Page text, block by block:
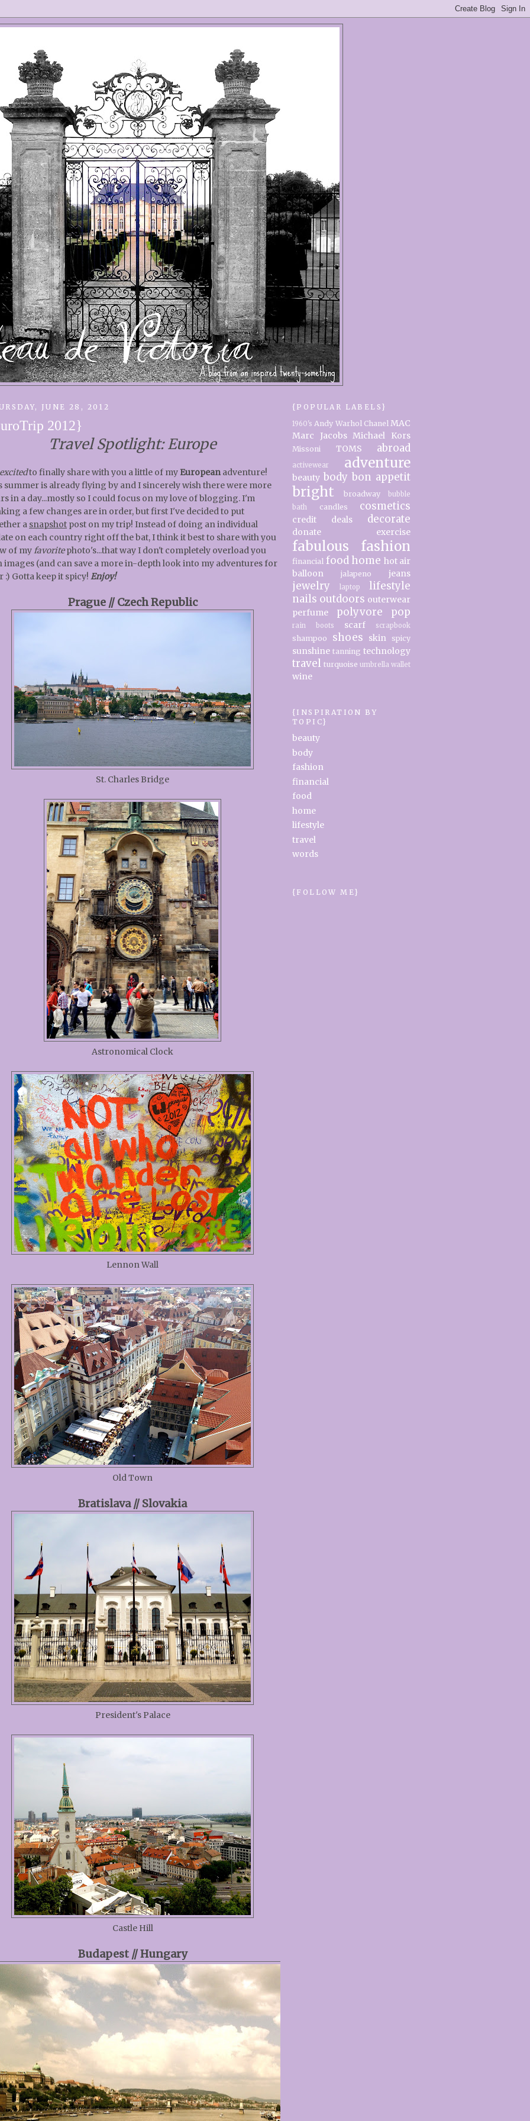
JUNE 28, 2012
2012}
Travel Spotlight: Europe
excitedto finally share with you a little of my European adventure!
summer is already flying by and I sincerely wish there were more
in a day...mostly so I could focus on my love of blogging. I'm
a few changes are in order, but first I've decided to put
a snapshot post on my trip! Instead of doing an individual
on each country right off the bat, I think it best to share with you
of myfavoritephoto's...that way I don't completely overload you
images (and can save a more in-depth look into my adventures for
:) Gotta keep it spicy! Enjoy!
Prague // Czech Republic
St. Charles Bridge
Astronomical Clock
Lennon Wall
Old Town
Bratislava // Slovakia
President's Palace
Castle Hill
Budapest // Hungary
{POPULAR LABELS}
1960's Andy Warhol Chanel MAC
Marc Jacobs Michael Kors
Missoni TOMS abroad
activewear adventure
beauty body bon appetit
bright broadway
bubble
bath
candles cosmetics
credit deals decorate
donate exercise
fabulous fashion
financial food home hot air
balloon
jalapeno jeans
jewelry laptop
lifestyle
nails outdoors outerwear
perfume
polyvore pop
rain boots scarf scrapbook
shampoo shoes skin spicy
sunshine tanning technology
travel turquoise umbrella wallet
wine
{INSPIRATION BY
TOPIC}
beauty
body
fashion
financial
food
home
lifestyle
travel
words
{FOLLOW ME}